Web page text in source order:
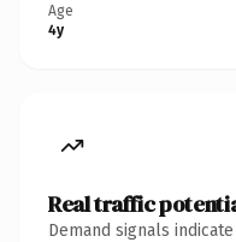
Age
4y
Real traffic
Demand signals